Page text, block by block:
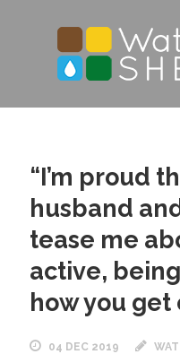
“I’m proud
husband
tease me
active,
how you get
04 DEC 2019